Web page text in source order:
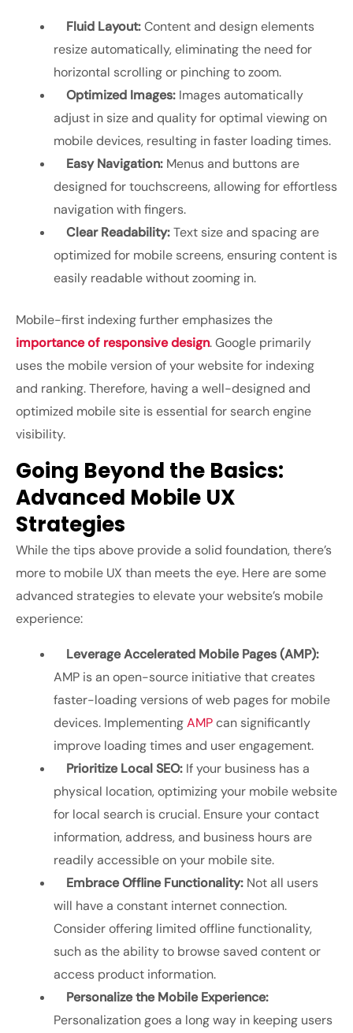
Fluid Layout:Content and design elements
resize automatically, eliminating the need for
horizontal scrolling or pinching to zoom.
Optimized Images: Images automatically
adjust in size and quality for optimal viewing on
mobile devices, resulting in faster loading times.
Easy Navigation: Menus and buttons are
designed for touchscreens, allowing for effortless
navigation with fingers.
Clear Readability:Text size and spacing are
optimized for mobile screens, ensuring content is
easily readable without zooming in.
Mobile-first indexing further emphasizes the
importance of responsive design. Google primarily
uses the mobile version of your website for indexing
and ranking. Therefore, having a well-designed and
optimized mobile site is essential for search engine
visibility.
Going Beyond the Basics:
Advanced Mobile UX
Strategies
While the tips above provide a solid foundation, there’s
more to mobile UX than meets the eye. Here are some
advanced strategies to elevate your website’s mobile
experience:
Leverage Accelerated Mobile Pages (AMP):
AMP is an open-source initiative that creates
faster-loading versions of web pages for mobile
devices. ImplementingAMPcan significantly
improve loading times and user engagement.
Prioritize Local SEO: If your business has a
physical location, optimizing your mobile website
for local search is crucial. Ensure your contact
information, address, and business hours are
readily accessible on your mobile site.
Embrace Offline Functionality: Not all users
will have a constant internet connection.
Consider offering limited offline functionality,
such as the ability to browse saved content or
access product information.
Personalize the Mobile Experience:
Personalization goes a long way in keeping users